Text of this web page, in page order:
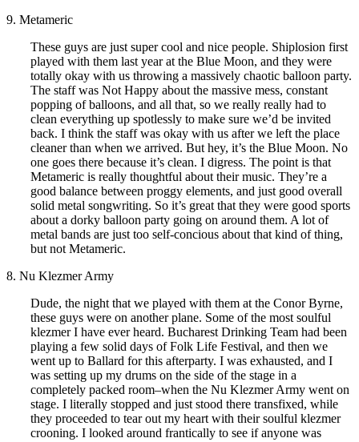
9. Metameric
These guys are just super cool and nice people. Shiplosion first
played with them last year at the Blue Moon, and they were
totally okay with us throwing a massively chaotic balloon party.
The staff was Not Happy about the massive mess, constant
popping of balloons, and all that, so we really really had to
clean everything up spotlessly to make sure we’d be invited
back. I think the staff was okay with us after we left the place
cleaner than when we arrived. But hey, it’s the Blue Moon. No
one goes there because it’s clean. I digress. The point is that
Metameric is really thoughtful about their music. They’re a
good balance between proggy elements, and just good overall
solid metal songwriting. So it’s great that they were good sports
about a dorky balloon party going on around them. A lot of
metal bands are just too self-concious about that kind of thing,
but not Metameric.
8. Nu Klezmer Army
Dude, the night that we played with them at the Conor Byrne,
these guys were on another plane. Some of the most soulful
klezmer I have ever heard. Bucharest Drinking Team had been
playing a few solid days of Folk Life Festival, and then we
went up to Ballard for this afterparty. I was exhausted, and I
was setting up my drums on the side of the stage in a
completely packed room–when the Nu Klezmer Army went on
stage. I literally stopped and just stood there transfixed, while
they proceeded to tear out my heart with their soulful klezmer
crooning. I looked around frantically to see if anyone was